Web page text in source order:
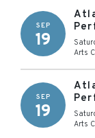
SEP
19
Arts
SEP
19
Arts